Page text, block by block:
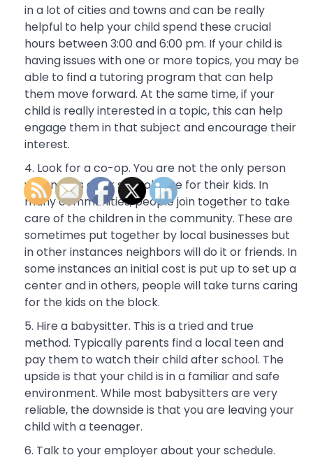
in a lot of cities and towns and can be really
helpful to help your child spend these crucial
hours between 3:00 and 6:00 pm. If your child is
having issues with one or more topics, you may be
able to find a tutoring program that can help
them move forward. At the same time, if your
child is really interested in a topic, this can help
engage them in that subject and encourage their
interest.
Look for a co-op. You are not the only person
who needs after school care for their kids. In
many communities, people join together to take
care of the children in the community. These are
sometimes put together by local businesses but
in other instances neighbors will do it or friends. In
some instances an initial cost is put up to set up a
center and in others, people will take turns caring
for the kids on the block.
Hire a babysitter. This is a tried and true
method. Typically parents find a local teen and
pay them to watch their child after school. The
upside is that your child is in a familiar and safe
environment. While most babysitters are very
reliable, the downside is that you are leaving your
child with a teenager.
Talk to your employer about your schedule.